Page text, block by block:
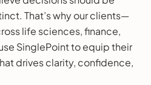
That’s why our clients—
life sciences, finance,
SinglePoint to equip their
drives clarity, confidence,